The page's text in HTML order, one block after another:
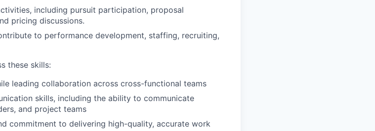
including pursuit participation, proposal
pricing discussions.
to performance development, staffing, recruiting,
these skills:
leading collaboration across cross-functional teams
skills, including the ability to communicate
and project teams
commitment to delivering high-quality, accurate work